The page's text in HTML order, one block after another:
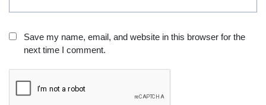
Save my name, email, and website in this browser for the
next time I comment.